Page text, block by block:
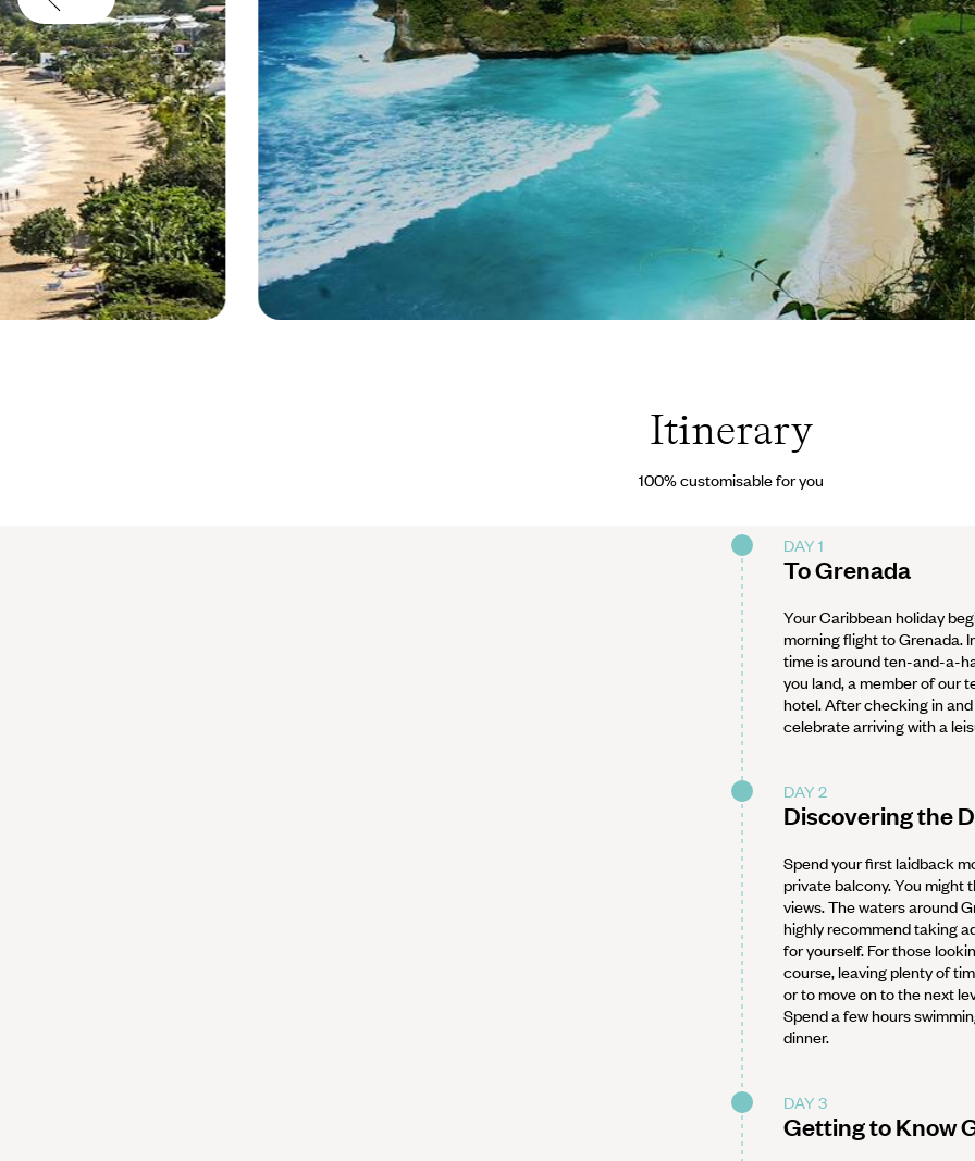
Itinerary
100% customisable for you
DAY 1
To Grenada
Your Caribbean holiday
morning flight to Grenada.
time is around ten-and-a-
you land, a member of our
hotel. After checking in
celebrate arriving with a
DAY 2
Discovering the
Spend your first laidback
private balcony. You might
views. The waters around
highly recommend taking
for yourself. For those
course, leaving plenty of
or to move on to the next
Spend a few hours
dinner.
DAY 3
Getting to Know